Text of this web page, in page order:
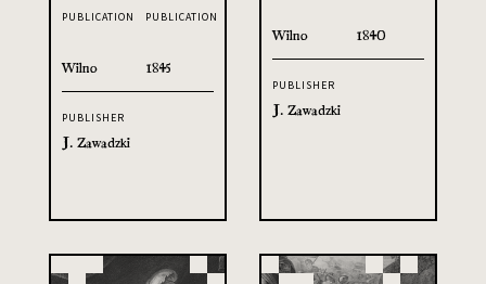
PUBLICATION
Wilno
PUBLICATION
1845
PUBLISHER
J. Zawadzki
Wilno 1840
PUBLISHER
J. Zawadzki